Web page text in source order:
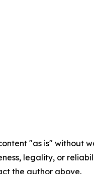
"as is"
legality, or
the author above.